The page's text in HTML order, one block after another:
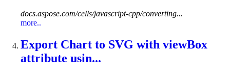
docs.aspose.com/cells/javascript-cpp/converting...
more..
Export Chart to SVG with viewBox
attribute usin...